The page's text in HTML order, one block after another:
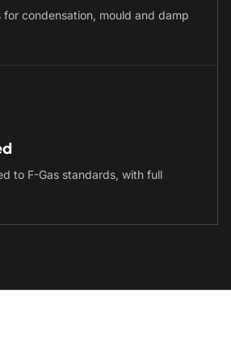
for condensation, mould and damp
to F-Gas standards, with full